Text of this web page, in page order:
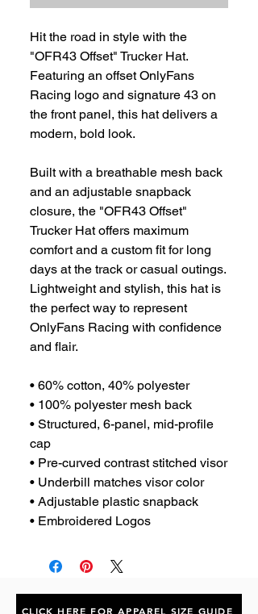
Hit the road in style with the
"OFR43 Offset" Trucker Hat.
Featuring an offset OnlyFans
Racing logo and signature 43 on
the front panel, this hat delivers a
modern, bold look.
Built with a breathable mesh back
and an adjustable snapback
closure, the "OFR43 Offset"
Trucker Hat offers maximum
comfort and a custom fit for long
days at the track or casual outings.
Lightweight and stylish, this hat is
the perfect way to represent
OnlyFans Racing with confidence
and flair.
• 60% cotton, 40% polyester
• 100% polyester mesh back
• Structured, 6-panel, mid-profile
cap
• Pre-curved contrast stitched visor
• Underbill matches visor color
• Adjustable plastic snapback
• Embroidered Logos
CLICK HERE FOR APPAREL SIZE GUIDE